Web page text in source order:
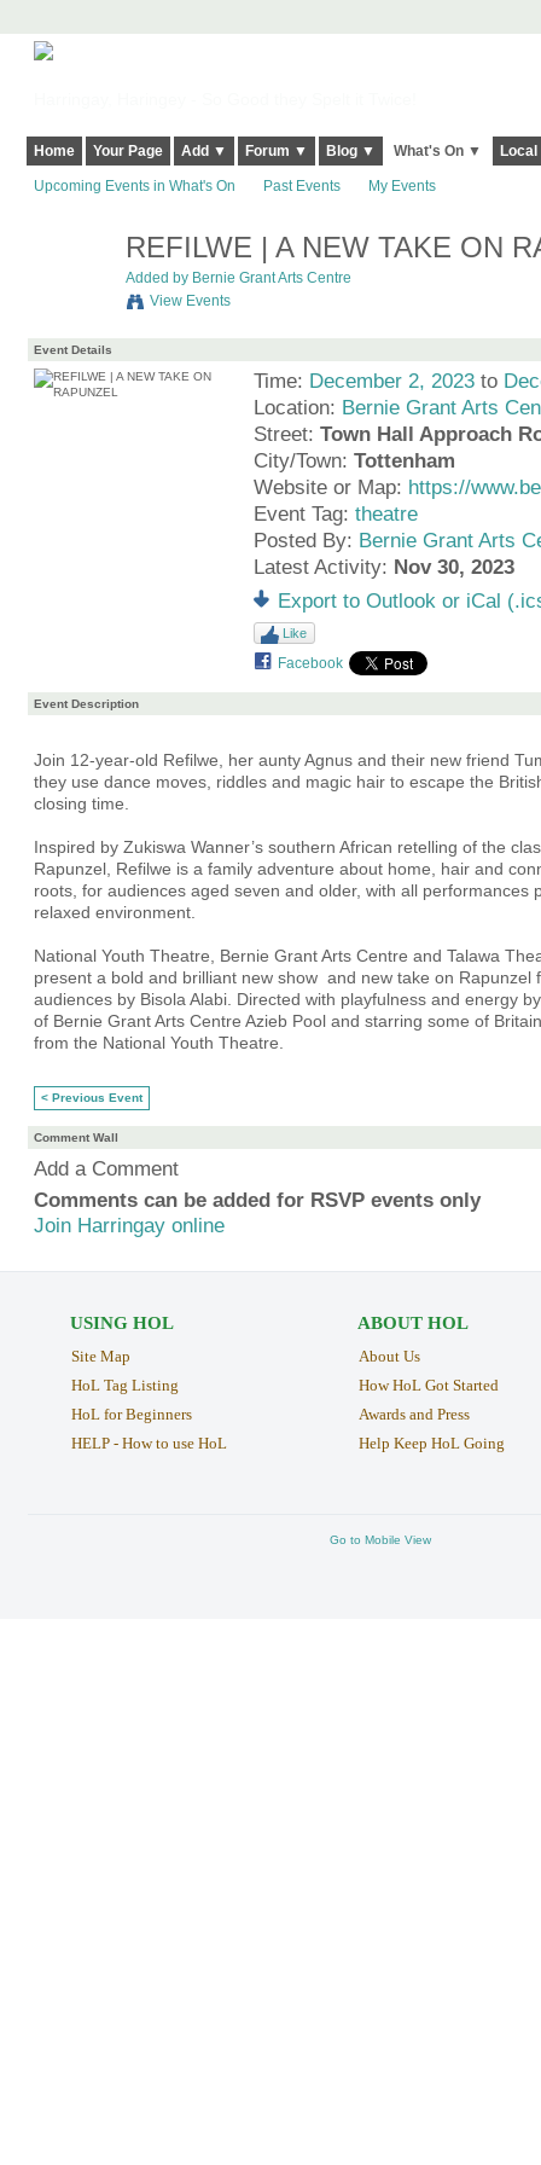
Home Your Page Add ▼ Forum ▼ Blog ▼ What's On ▼
Upcoming Events in What's On Past Events My Events
REFILWE | A NEW TAKE ON
Added by Bernie Grant Arts Centre
View Events
Event Details
Time: December 2, 2023 to
Location: Bernie Grant Arts
Street:Town Hall Approach
City/Town:Tottenham
Website or Map: https://
Event Tag:theatre
Posted By: Bernie Grant Arts
Latest Activity: Nov 30, 2023
Export to Outlook or iCal
Like
Facebook
Event Description
Join 12-year-old Refilwe, her aunty Agnus and their new friend
they use dance moves, riddles and magic hair to escape the
closing time.
Inspired by Zukiswa Wanner’s southern African retelling of the
Rapunzel, Refilwe is a family adventure about home, hair and
roots, for audiences aged seven and older, with all performances
relaxed environment.
National Youth Theatre, Bernie Grant Arts Centre and Talawa
present a bold and brilliant new show and new take on Rapunzel
audiences by Bisola Alabi. Directed with playfulness and energy
of Bernie Grant Arts Centre Azieb Pool and starring some of
from the National Youth Theatre.
< Previous Event
Comment Wall
Add a Comment
Comments can be added for RSVP events only
Join Harringay online
USING HOL
Site Map
HoL Tag Listing
HoL for Beginners
HELP - How to use HoL
ABOUT HOL
About Us
How HoL Got Started
Awards and Press
Help Keep HoL Going
Go to Mobile View